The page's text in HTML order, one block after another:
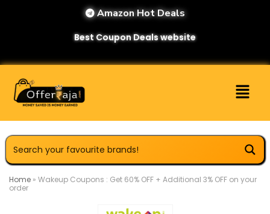
Amazon Hot Deals
Best Coupon Deals website
Home » Wakeup Coupons : Get 60% OFF + Additional 3% OFF on your
order